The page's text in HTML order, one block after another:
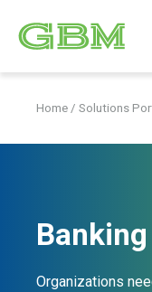
Home / Solutions
Banking
Organizations